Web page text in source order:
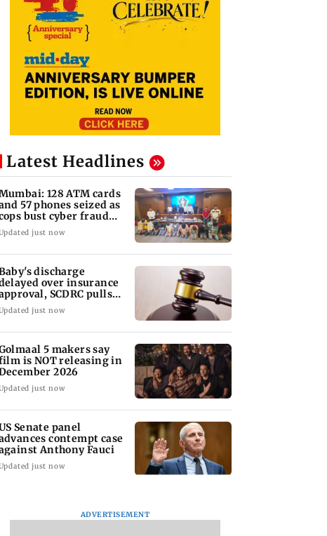
Latest Headlines
128 ATM cards
57 phones seized as
bust cyber fraud
in Goa
just now
discharge
over insurance
SCDRC pulls
Mumbai hospital
just now
5 makers say
is NOT releasing in
2026
just now
Senate panel
contempt case
Anthony Fauci
just now
ADVERTISEMENT